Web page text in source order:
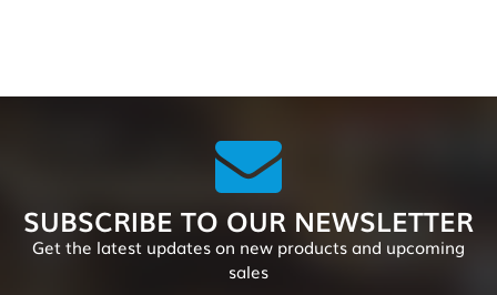
SUBSCRIBE TO OUR NEWSLETTER
Get the latest updates on new products and upcoming
sales